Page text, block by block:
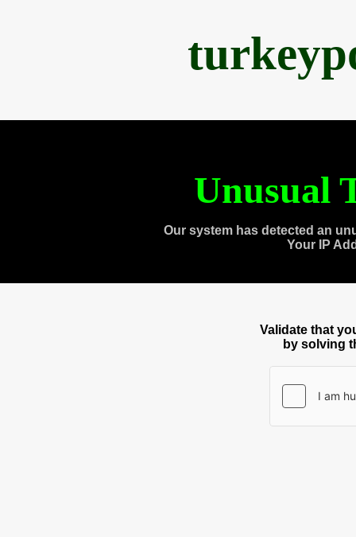
Unusual
Our system has detected an
Your IP
Validate that
by solving